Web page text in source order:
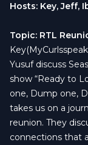
Hosts: Key, Jeff,
Topic: RTL
Yusuf discuss
show “Ready to
one, Dump one,
takes us on a
reunion. They
connections that